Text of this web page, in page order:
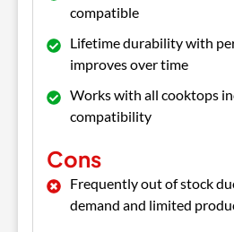
compatible
Lifetime durability with
improves over time
Works with all cooktops
compatibility
Cons
Frequently out of stock
demand and limited